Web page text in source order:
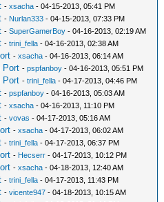
-xsacha - 04-15-2013, 05:41 PM
- Nurlan333 - 04-15-2013, 07:33 PM
-SuperGamerBoy - 04-16-2013, 02:19 AM
-trini_fella - 04-16-2013, 02:38 AM
-xsacha - 04-16-2013, 06:14 AM
Port -pspfanboy - 04-16-2013, 05:51 PM
Port -trini_fella - 04-17-2013, 04:46 PM
-pspfanboy - 04-16-2013, 05:03 AM
-xsacha - 04-16-2013, 11:10 PM
-vovas - 04-17-2013, 05:16 AM
-xsacha - 04-17-2013, 06:02 AM
-trini_fella - 04-17-2013, 06:37 PM
- Hecserr - 04-17-2013, 10:12 PM
-xsacha - 04-18-2013, 12:40 AM
-trini_fella - 04-17-2013, 11:43 PM
-vicente947 - 04-18-2013, 10:15 AM